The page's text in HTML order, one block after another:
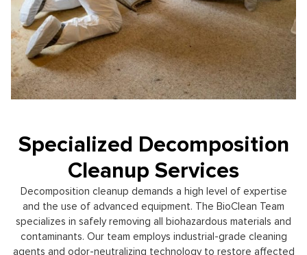
Specialized Decomposition
Cleanup Services
Decomposition cleanup demands a high level of expertise
and the use of advanced equipment. The BioClean Team
specializes in safely removing all biohazardous materials and
contaminants. Our team employs industrial-grade cleaning
agents and odor-neutralizing technology to restore affected